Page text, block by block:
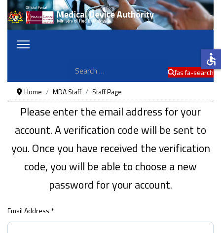
fas fa-search
Home
MDA Staff Staff Page
Please enter the email address for your
account. A verification code will be sent to
you. Once you have received the verification
code, you will be able to choose a new
password for your account.
Email Address *
accessible